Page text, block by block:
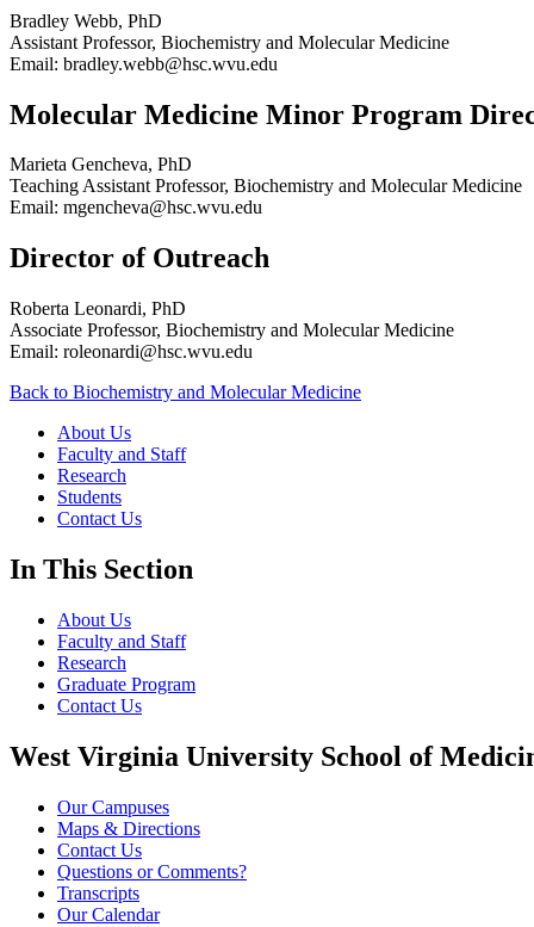
Bradley Webb, PhD
Assistant Professor, Biochemistry and Molecular Medicine
Email: bradley.webb@hsc.wvu.edu
Molecular Medicine Minor Program
Marieta Gencheva, PhD
Teaching Assistant Professor, Biochemistry and Molecular Medicine
Email: mgencheva@hsc.wvu.edu
Director of Outreach
Roberta Leonardi, PhD
Associate Professor, Biochemistry and Molecular Medicine
Email: roleonardi@hsc.wvu.edu
Back to Biochemistry and Molecular Medicine
About Us
Faculty and Staff
Research
Students
Contact Us
In This Section
About Us
Faculty and Staff
Research
Graduate Program
Contact Us
West Virginia University School of
Our Campuses
Maps & Directions
Contact Us
Questions or Comments?
Transcripts
Our Calendar